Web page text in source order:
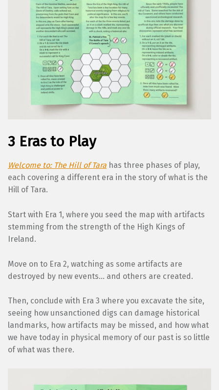
3 Eras to Play
Welcome to: The Hill of Tara has three phases of play,
each covering a different era in the story of what is the
Hill of Tara.
Start with Era 1, where you seed the map with artifacts
stemming from the strength of the High Kings of
Ireland.
Move on to Era 2, watching as some artifacts are
destroyed by new events… and others are created.
Then, conclude with Era 3 where you excavate the site,
seeing how unsanctioned digs can damage historical
landmarks, how artifacts may be missed, and how what
we have today in physical memory of our past is so little
of what was there.